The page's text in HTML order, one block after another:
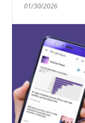
01/30/2026